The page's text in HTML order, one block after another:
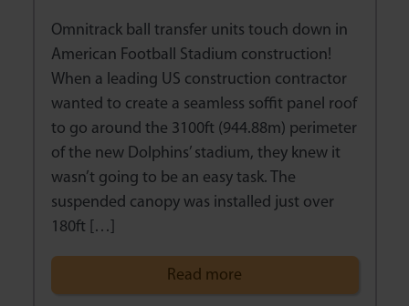
Omnitrack ball transfer units touch down in
American Football Stadium construction!
When a leading US construction contractor
wanted to create a seamless soffit panel roof
to go around the 3100ft (944.88m) perimeter
of the new Dolphins’ stadium, they knew it
wasn’t going to be an easy task. The
suspended canopy was installed just over
180ft […]
Read more